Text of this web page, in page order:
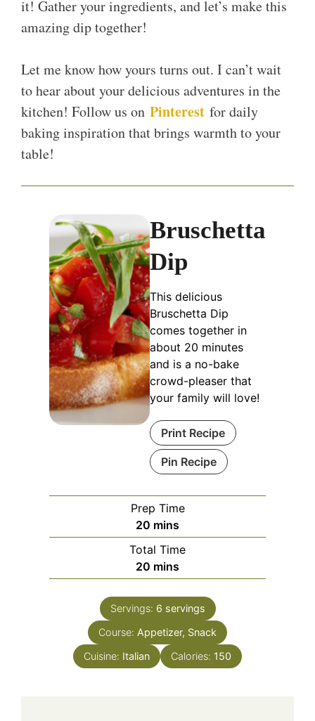
it! Gather your ingredients, and let’s make this
amazing dip together!
Let me know how yours turns out. I can’t wait
to hear about your delicious adventures in the
kitchen! Follow us on Pinterest for daily
baking inspiration that brings warmth to your
table!
Bruschetta
Dip
This delicious
Bruschetta Dip
comes together in
about 20 minutes
and is a no-bake
crowd-pleaser that
your family will love!
Print Recipe
Pin Recipe
Prep Time
20 minutes
mins
Total Time
20 minutes
mins
Servings: 6 servings
Course: Appetizer, Snack
Cuisine: Italian Calories: 150